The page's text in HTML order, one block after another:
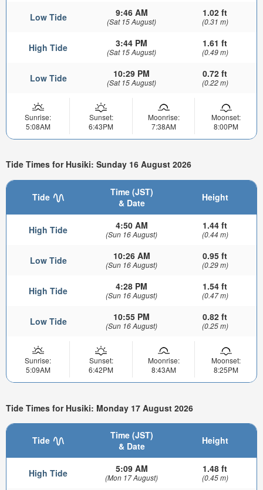
Low Tide 9:46 AM
(Sat 15 August)
1.02 ft
(0.31 m)
High Tide 3:44 PM
(Sat 15 August)
1.61 ft
(0.49 m)
Low Tide 10:29 PM
(Sat 15 August)
0.72 ft
(0.22 m)
Sunrise:
5:08AM
Sunset:
6:43PM
Moonrise:
7:38AM
Moonset:
8:00PM
Tide Times for Husiki: Sunday 16 August 2026
Tide
Time (JST)
& Date
Height
High Tide 4:50 AM
(Sun 16 August)
1.44 ft
(0.44 m)
Low Tide 10:26 AM
(Sun 16 August)
0.95 ft
(0.29 m)
High Tide 4:28 PM
(Sun 16 August)
1.54 ft
(0.47 m)
Low Tide 10:55 PM
(Sun 16 August)
0.82 ft
(0.25 m)
Sunrise:
5:09AM
Sunset:
6:42PM
Moonrise:
8:43AM
Moonset:
8:25PM
Tide Times for Husiki: Monday 17 August 2026
Tide
Time (JST)
& Date
Height
High Tide 5:09 AM
(Mon 17 August)
1.48 ft
(0.45 m)